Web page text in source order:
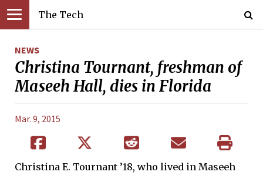
The Tech
NEWS
Christina Tournant, freshman of
Maseeh Hall, dies in Florida
Mar. 9, 2015
Christina E. Tournant ’18, who lived in Maseeh